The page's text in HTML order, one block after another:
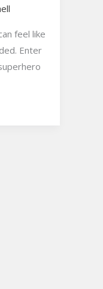
feel like
Enter